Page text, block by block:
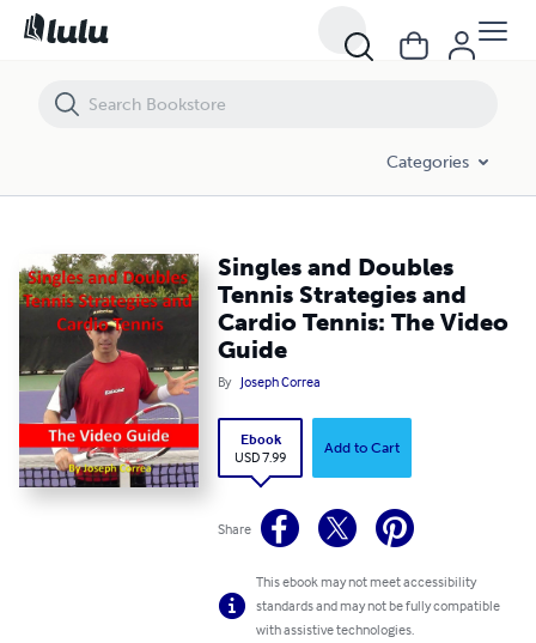
Categories
Singles and Doubles
Tennis Strategies and
Cardio Tennis: The Video
Guide
By Joseph Correa
Ebook
USD 7.99
Add to Cart
Share
This ebook may not meet accessibility
standards and may not be fully compatible
with assistive technologies.
Singles and Doubles Tennis Strategies and Cardio Tennis: The Video